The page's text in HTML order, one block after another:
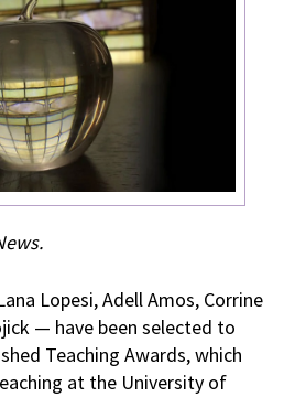
Lopesi, Adell Amos, Corrine
— have been selected to
Teaching Awards, which
at the University of